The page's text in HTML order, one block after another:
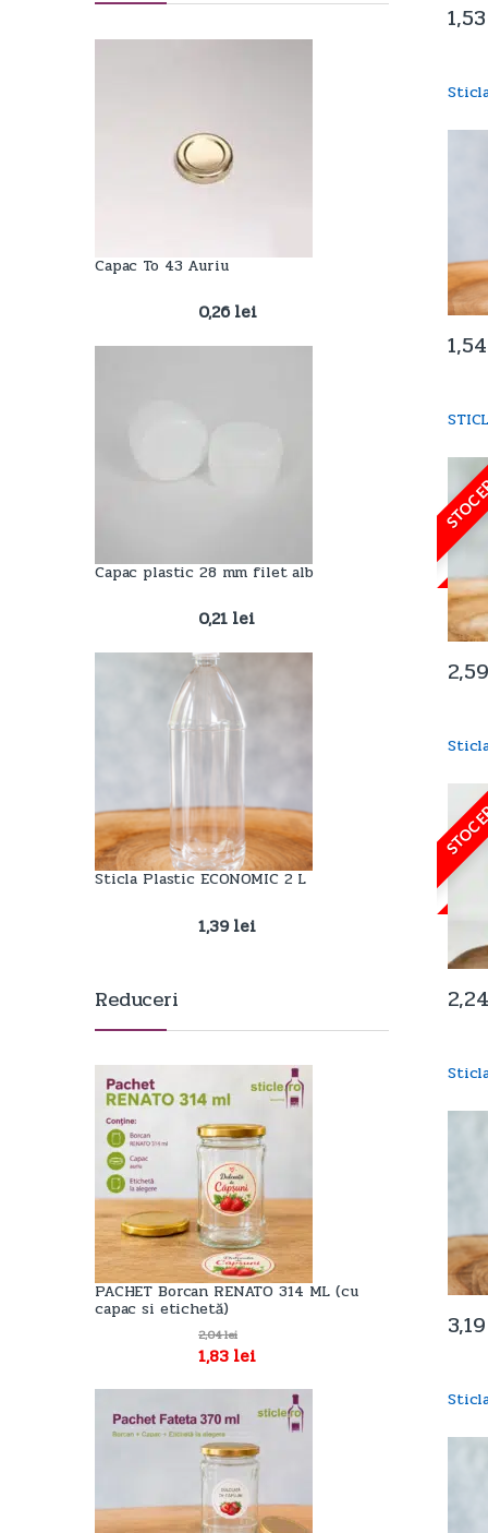
Capac To 43 Auriu
0,26lei
Capac plastic 28 mm filet alb
0,21 lei
Sticla Plastic ECONOMIC 2 L
1,39lei
Reduceri
PACHET Borcan RENATO 314 ML (cu
capac si etichetă)
1,83 lei
2,04lei